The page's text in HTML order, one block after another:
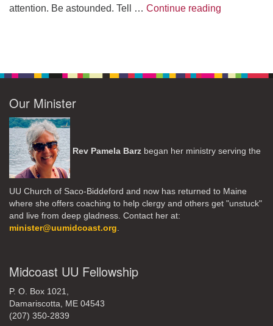
attention. Be astounded. Tell … Continue reading
Our Minister
Rev Pamela Barz began her ministry serving the
UU Church of Saco-Biddeford and now has returned to Maine
where she offers coaching to help clergy and others get "unstuck"
and live from deep gladness. Contact her at:
minister@uumidcoast.org.
Midcoast UU Fellowship
P. O. Box 1021,
Damariscotta, ME 04543
(207) 350-2839